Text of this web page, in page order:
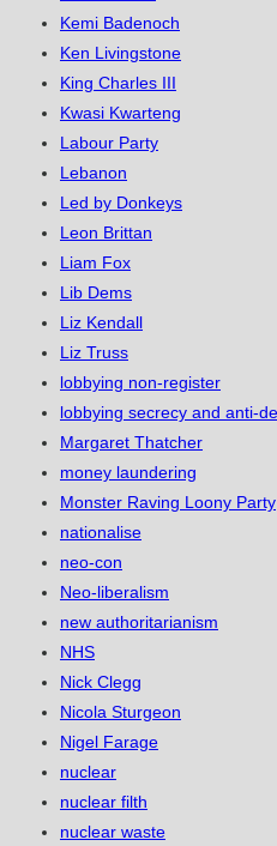
Kemi Badenoch
Ken Livingstone
King Charles III
Kwasi Kwarteng
Labour Party
Lebanon
Led by Donkeys
Leon Brittan
Liam Fox
Lib Dems
Liz Kendall
Liz Truss
lobbying non-register
lobbying secrecy and anti-
Margaret Thatcher
money laundering
Monster Raving Loony Party
nationalise
neo-con
Neo-liberalism
new authoritarianism
NHS
Nick Clegg
Nicola Sturgeon
Nigel Farage
nuclear
nuclear filth
nuclear waste